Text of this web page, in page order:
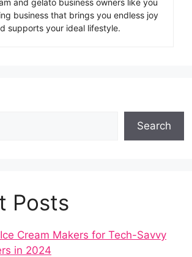
business that brings you endless joy
supports your ideal lifestyle.
Search
Posts
Cream Makers for Tech-Savvy
in 2024